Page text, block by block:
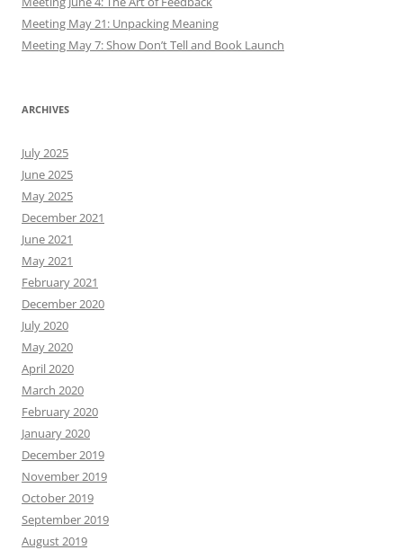
Meeting May 21: Unpacking Meaning
Meeting May 7: Show Don’t Tell and Book Launch
ARCHIVES
July 2025
June 2025
May 2025
December 2021
June 2021
May 2021
February 2021
December 2020
July 2020
May 2020
April 2020
March 2020
February 2020
January 2020
December 2019
November 2019
October 2019
September 2019
August 2019